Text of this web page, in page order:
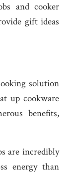
and cooker
gift ideas
solution
up cookware
benefits,
are incredibly
energy than